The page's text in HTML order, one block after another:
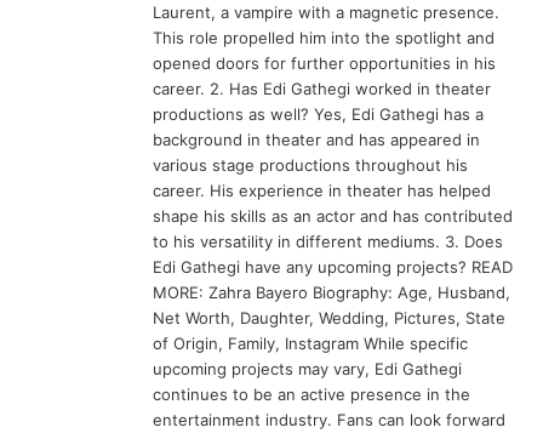
Laurent, a vampire with a magnetic presence.
This role propelled him into the spotlight and
opened doors for further opportunities in his
career. 2. Has Edi Gathegi worked in theater
productions as well? Yes, Edi Gathegi has a
background in theater and has appeared in
various stage productions throughout his
career. His experience in theater has helped
shape his skills as an actor and has contributed
to his versatility in different mediums. 3. Does
Edi Gathegi have any upcoming projects? READ
MORE: Zahra Bayero Biography: Age, Husband,
Net Worth, Daughter, Wedding, Pictures, State
of Origin, Family, Instagram While specific
upcoming projects may vary, Edi Gathegi
continues to be an active presence in the
entertainment industry. Fans can look forward